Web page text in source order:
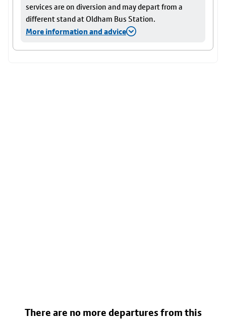
services are on diversion and may depart from a
different stand at Oldham Bus Station.
More information and advice
There are no more departures from this